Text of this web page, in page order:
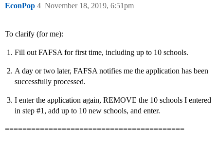
EconPop November 18, 2019, 6:51pm
4
To clarify (for me):
Fill out FAFSA for first time, including up to 10 schools.
A day or two later, FAFSA notifies me the application has been
successfully processed.
I enter the application again, REMOVE the 10 schools I entered
in step #1 , add up to 10 new schools, and enter.
=========================================